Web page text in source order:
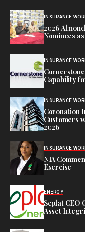
INSURANCE
2026
Nominees
INSURANCE
Capability
INSURANCE
Coronation
Customers
2026
INSURANCE
NIA
Exercise
ENERGY
Seplat CEO
Asset